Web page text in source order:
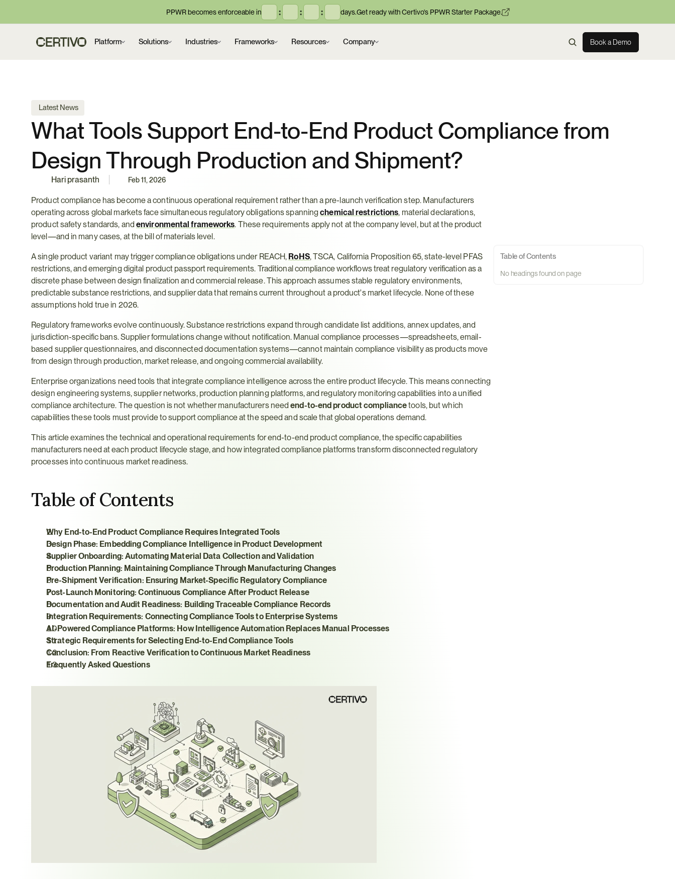
PPWR becomes enforceable in : : : days.Get ready with Certivo's PPWR Starter Package.
Platform Solutions Industries Frameworks Resources Company Book a Demo
Latest News
What Tools Support End-to-End Product Compliance from
Design Through Production and Shipment?
Hari prasanth Feb 11, 2026
Product compliance has become a continuous operational requirement rather than a pre-launch verification step. Manufacturers
operating across global markets face simultaneous regulatory obligations spanning chemical restrictions, material declarations,
product safety standards, and environmental frameworks. These requirements apply not at the company level, but at the product
level—and in many cases, at the bill of materials level.
A single product variant may trigger compliance obligations under REACH, RoHS, TSCA, California Proposition 65, state-level PFAS
restrictions, and emerging digital product passport requirements. Traditional compliance workflows treat regulatory verification as a
discrete phase between design finalization and commercial release. This approach assumes stable regulatory environments,
predictable substance restrictions, and supplier data that remains current throughout a product's market lifecycle. None of these
assumptions hold true in 2026.
Regulatory frameworks evolve continuously. Substance restrictions expand through candidate list additions, annex updates, and
jurisdiction-specific bans. Supplier formulations change without notification. Manual compliance processes—spreadsheets, email-
based supplier questionnaires, and disconnected documentation systems—cannot maintain compliance visibility as products move
from design through production, market release, and ongoing commercial availability.
Enterprise organizations need tools that integrate compliance intelligence across the entire product lifecycle. This means connecting
design engineering systems, supplier networks, production planning platforms, and regulatory monitoring capabilities into a unified
compliance architecture. The question is not whether manufacturers need end-to-end product compliance tools, but which
capabilities these tools must provide to support compliance at the speed and scale that global operations demand.
This article examines the technical and operational requirements for end-to-end product compliance, the specific capabilities
manufacturers need at each product lifecycle stage, and how integrated compliance platforms transform disconnected regulatory
processes into continuous market readiness.
Table of Contents
Why End-to-End Product Compliance Requires Integrated Tools
Design Phase: Embedding Compliance Intelligence in Product Development
Supplier Onboarding: Automating Material Data Collection and Validation
Production Planning: Maintaining Compliance Through Manufacturing Changes
Pre-Shipment Verification: Ensuring Market-Specific Regulatory Compliance
Post-Launch Monitoring: Continuous Compliance After Product Release
Documentation and Audit Readiness: Building Traceable Compliance Records
Integration Requirements: Connecting Compliance Tools to Enterprise Systems
AI-Powered Compliance Platforms: How Intelligence Automation Replaces Manual Processes
Strategic Requirements for Selecting End-to-End Compliance Tools
Conclusion: From Reactive Verification to Continuous Market Readiness
Frequently Asked Questions
Table of Contents
No headings found on page